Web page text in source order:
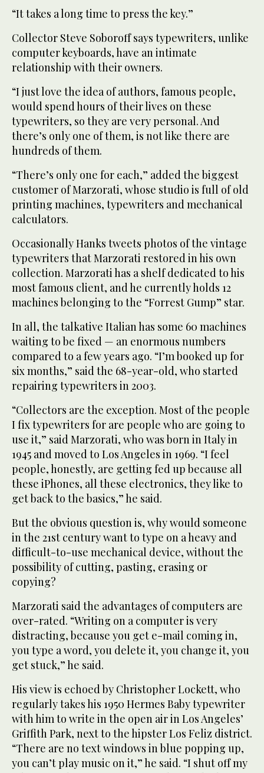
“It takes a long time to press the key.”
Collector Steve Soboroff says typewriters, unlike
computer keyboards, have an intimate
relationship with their owners.
“I just love the idea of authors, famous people,
would spend hours of their lives on these
typewriters, so they are very personal. And
there’s only one of them, is not like there are
hundreds of them.
“There’s only one for each,” added the biggest
customer of Marzorati, whose studio is full of old
printing machines, typewriters and mechanical
calculators.
Occasionally Hanks tweets photos of the vintage
typewriters that Marzorati restored in his own
collection. Marzorati has a shelf dedicated to his
most famous client, and he currently holds 12
machines belonging to the “Forrest Gump” star.
In all, the talkative Italian has some 60 machines
waiting to be fixed — an enormous numbers
compared to a few years ago. “I’m booked up for
six months,” said the 68-year-old, who started
repairing typewriters in 2003.
“Collectors are the exception. Most of the people
I fix typewriters for are people who are going to
use it,” said Marzorati, who was born in Italy in
1945 and moved to Los Angeles in 1969. “I feel
people, honestly, are getting fed up because all
these iPhones, all these electronics, they like to
get back to the basics,” he said.
But the obvious question is, why would someone
in the 21st century want to type on a heavy and
difficult-to-use mechanical device, without the
possibility of cutting, pasting, erasing or
copying?
Marzorati said the advantages of computers are
over-rated. “Writing on a computer is very
distracting, because you get e-mail coming in,
you type a word, you delete it, you change it, you
get stuck,” he said.
His view is echoed by Christopher Lockett, who
regularly takes his 1950 Hermes Baby typewriter
with him to write in the open air in Los Angeles’
Griffith Park, next to the hipster Los Feliz district.
“There are no text windows in blue popping up,
you can’t play music on it,” he said. “I shut off my